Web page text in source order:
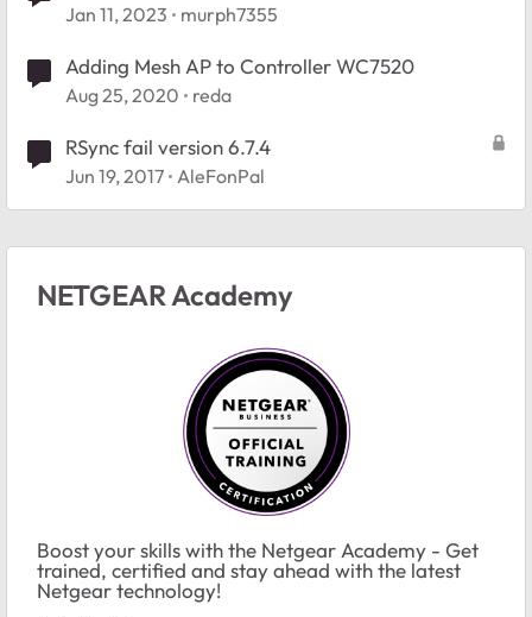
Jan 11, 2023 murph7355
Adding Mesh AP to Controller WC7520
Aug 25, 2020 reda
RSync fail version 6.7.4
Jun 19, 2017 AleFonPal
NETGEAR Academy
Boost your skills with the Netgear Academy - Get
trained, certified and stay ahead with the latest
Netgear technology!